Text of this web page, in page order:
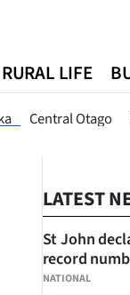
Central Otago
RURAL LIFE
West Coast
LATEST
NATIONAL
St John
record